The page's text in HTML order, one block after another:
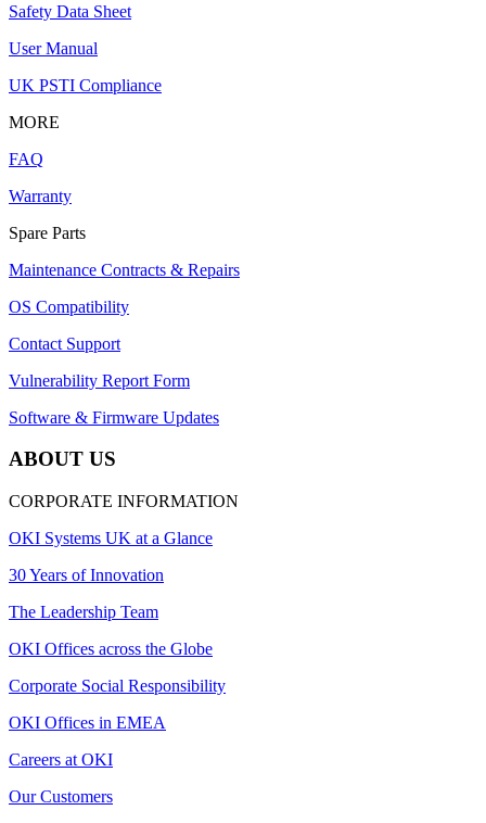
Safety Data Sheet
User Manual
UK PSTI Compliance
MORE
FAQ
Warranty
Spare Parts
Maintenance Contracts & Repairs
OS Compatibility
Contact Support
Vulnerability Report Form
Software & Firmware Updates
ABOUT US
CORPORATE INFORMATION
OKI Systems UK at a Glance
30 Years of Innovation
The Leadership Team
OKI Offices across the Globe
Corporate Social Responsibility
OKI Offices in EMEA
Careers at OKI
Our Customers